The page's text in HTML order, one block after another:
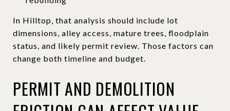
In Hilltop, that analysis should include lot
dimensions, alley access, mature trees, floodplain
status, and likely permit review. Those factors can
change both timeline and budget.
PERMIT AND DEMOLITION